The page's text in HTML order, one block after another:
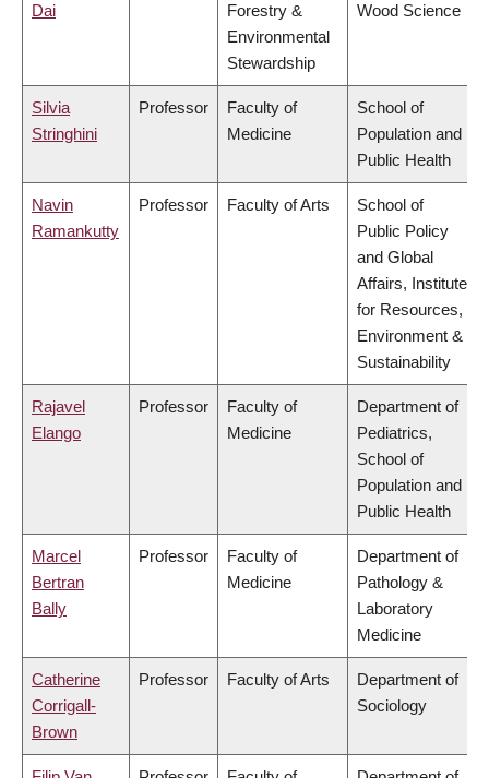
Dai
Forestry &
Environmental
Stewardship
Wood Science
Silvia
Stringhini
Professor
Faculty of
Medicine
School of
Population and
Public Health
Navin
Ramankutty
Professor Faculty of Arts
School of
Public Policy
and Global
Affairs, Institute
for Resources,
Environment &
Sustainability
Rajavel
Elango
Professor
Faculty of
Medicine
Department of
Pediatrics,
School of
Population and
Public Health
Marcel
Bertran
Bally
Professor
Faculty of
Medicine
Department of
Pathology &
Laboratory
Medicine
Catherine
Corrigall-
Brown
Professor Faculty of Arts
Department of
Sociology